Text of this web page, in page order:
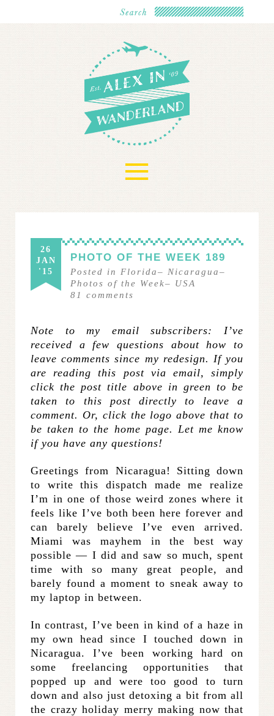
≡
26
JAN
'15
PHOTO OF THE WEEK 189
Posted in Florida– Nicaragua–
Photos of the Week– USA
81
comments
Note to my email subscribers: I’ve
received a few questions about how to
leave comments since my redesign. If you
are reading this post via email, simply
click the post title above in green to be
taken to this post directly to leave a
comment. Or, click the logo above that to
be taken to the home page. Let me know
if you have any questions!
Greetings from Nicaragua! Sitting down
to write this dispatch made me realize
I’m in one of those weird zones where it
feels like I’ve both been here forever and
can barely believe I’ve even arrived.
Miami was mayhem in the best way
possible — I did and saw so much, spent
time with so many great people, and
barely found a moment to sneak away to
my laptop in between.
In contrast, I’ve been in kind of a haze in
my own head since I touched down in
Nicaragua. I’ve been working hard on
some freelancing opportunities that
popped up and were too good to turn
down and also just detoxing a bit from all
the crazy holiday merry making now that